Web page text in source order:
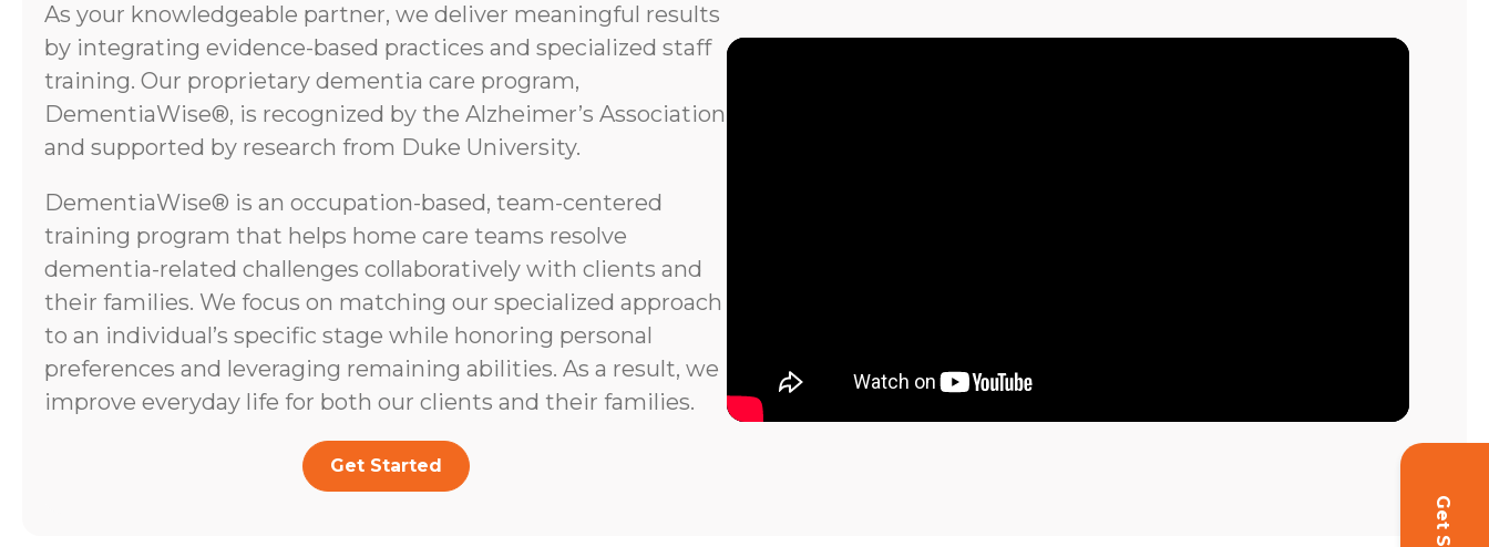
As your knowledgeable partner, we deliver meaningful results
by integrating evidence-based practices and specialized staff
training. Our proprietary dementia care program,
DementiaWise®, is recognized by the Alzheimer’s Association
and supported by research from Duke University.
DementiaWise® is an occupation-based, team-centered
training program that helps home care teams resolve
dementia-related challenges collaboratively with clients and
their families. We focus on matching our specialized approach
to an individual’s specific stage while honoring personal
preferences and leveraging remaining abilities. As a result, we
improve everyday life for both our clients and their families.
Get Started